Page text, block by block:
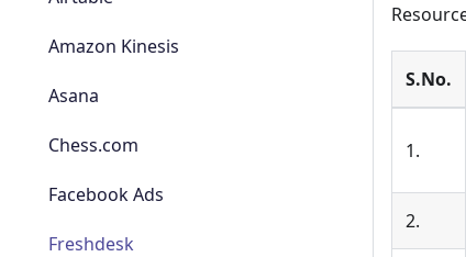
Amazon Kinesis
Asana
Chess.com
Facebook Ads
Freshdesk
S.No.
1.
2.